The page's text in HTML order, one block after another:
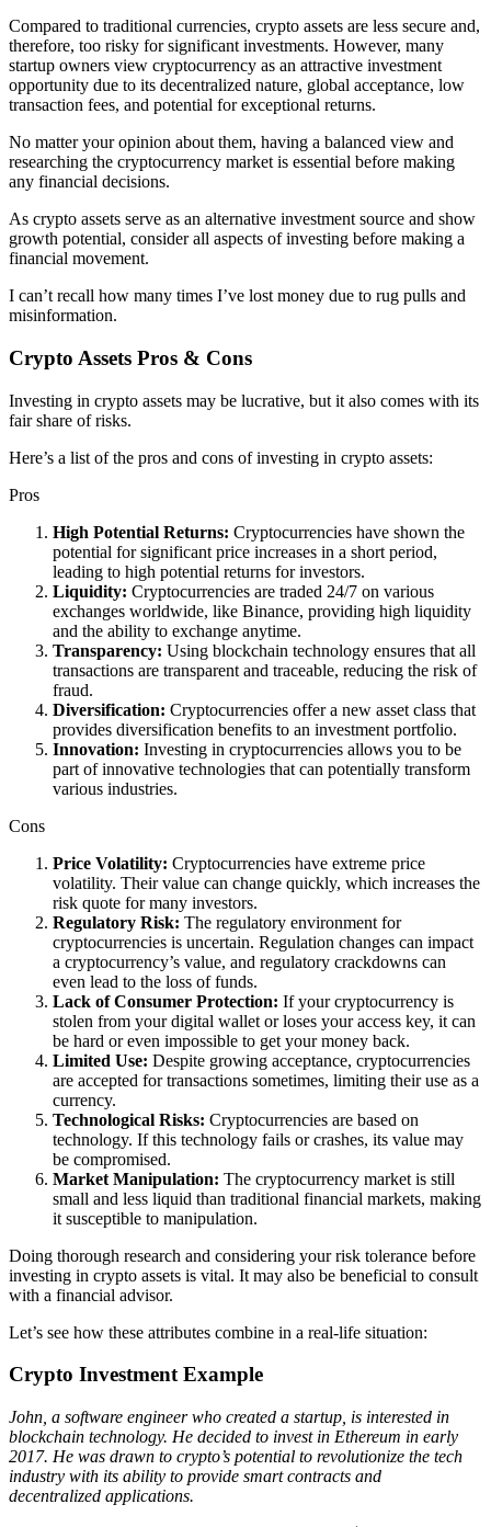
Compared to traditional currencies, crypto assets are less secure and,
therefore, too risky for significant investments. However, many
startup owners view cryptocurrency as an attractive investment
opportunity due to its decentralized nature, global acceptance, low
transaction fees, and potential for exceptional returns.
No matter your opinion about them, having a balanced view and
researching the cryptocurrency market is essential before making
any financial decisions.
As crypto assets serve as an alternative investment source and show
growth potential, consider all aspects of investing before making a
financial movement.
I can’t recall how many times I’ve lost money due to rug pulls and
misinformation.
Crypto Assets Pros & Cons
Investing in crypto assets may be lucrative, but it also comes with its
fair share of risks.
Here’s a list of the pros and cons of investing in crypto assets:
Pros
High Potential Returns: Cryptocurrencies have shown the
potential for significant price increases in a short period,
leading to high potential returns for investors.
Liquidity: Cryptocurrencies are traded 24/7 on various
exchanges worldwide, like Binance, providing high liquidity
and the ability to exchange anytime.
Transparency: Using blockchain technology ensures that all
transactions are transparent and traceable, reducing the risk of
fraud.
Diversification: Cryptocurrencies offer a new asset class that
provides diversification benefits to an investment portfolio.
Innovation: Investing in cryptocurrencies allows you to be
part of innovative technologies that can potentially transform
various industries.
Cons
Price Volatility: Cryptocurrencies have extreme price
volatility. Their value can change quickly, which increases the
risk quote for many investors.
Regulatory Risk: The regulatory environment for
cryptocurrencies is uncertain. Regulation changes can impact
a cryptocurrency’s value, and regulatory crackdowns can
even lead to the loss of funds.
Lack of Consumer Protection: If your cryptocurrency is
stolen from your digital wallet or loses your access key, it can
be hard or even impossible to get your money back.
Limited Use: Despite growing acceptance, cryptocurrencies
are accepted for transactions sometimes, limiting their use as a
currency.
Technological Risks: Cryptocurrencies are based on
technology. If this technology fails or crashes, its value may
be compromised.
Market Manipulation: The cryptocurrency market is still
small and less liquid than traditional financial markets, making
it susceptible to manipulation.
Doing thorough research and considering your risk tolerance before
investing in crypto assets is vital. It may also be beneficial to consult
with a financial advisor.
Let’s see how these attributes combine in a real-life situation:
Crypto Investment Example
John, a software engineer who created a startup, is interested in
blockchain technology. He decided to invest in Ethereum in early
2017. He was drawn to crypto’s potential to revolutionize the tech
industry with its ability to provide smart contracts and
decentralized applications.